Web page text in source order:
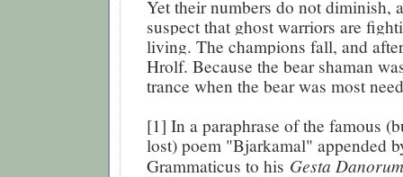
Yet their numbers do not diminish,
suspect that ghost warriors are
living. The champions fall, and
Hrolf. Because the bear shaman
trance when the bear was most
[1] In a paraphrase of the famous
lost) poem "Bjarkamal" appended
Grammaticus to his Gesta